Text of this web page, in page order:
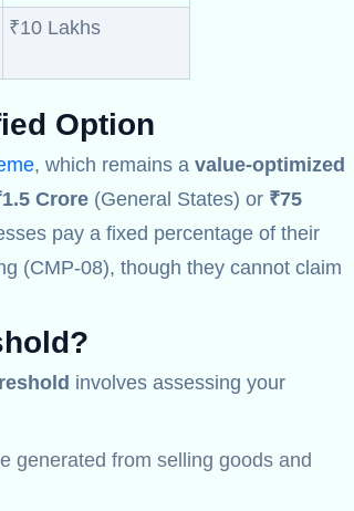
₹10 Lakhs
Option
, which remains a value-optimized
Crore (General States) or ₹75
pay a fixed percentage of their
(CMP-08), though they cannot claim
?
involves assessing your
generated from selling goods and